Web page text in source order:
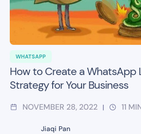
WHATSAPP
How to Create a WhatsApp
Strategy for Your Business
NOVEMBER 28, 2022 | 11
Jiaqi Pan